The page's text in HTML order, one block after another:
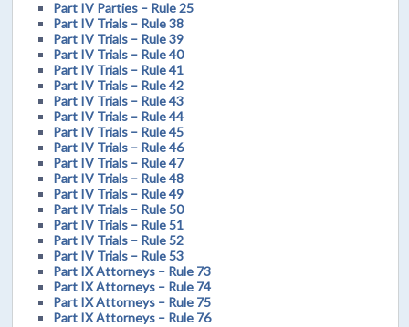
Part IV Parties – Rule 25
Part IV Trials – Rule 38
Part IV Trials – Rule 39
Part IV Trials – Rule 40
Part IV Trials – Rule 41
Part IV Trials – Rule 42
Part IV Trials – Rule 43
Part IV Trials – Rule 44
Part IV Trials – Rule 45
Part IV Trials – Rule 46
Part IV Trials – Rule 47
Part IV Trials – Rule 48
Part IV Trials – Rule 49
Part IV Trials – Rule 50
Part IV Trials – Rule 51
Part IV Trials – Rule 52
Part IV Trials – Rule 53
Part IX Attorneys – Rule 73
Part IX Attorneys – Rule 74
Part IX Attorneys – Rule 75
Part IX Attorneys – Rule 76